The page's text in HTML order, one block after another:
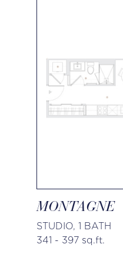
MONTAGNE
STUDIO, 1 BATH
341 - 397 sq.ft.